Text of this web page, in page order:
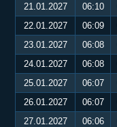
21.01.2027
06:10
22.01.2027
06:09
23.01.2027
06:08
24.01.2027
06:08
25.01.2027
06:07
26.01.2027
06:07
27.01.2027
06:06